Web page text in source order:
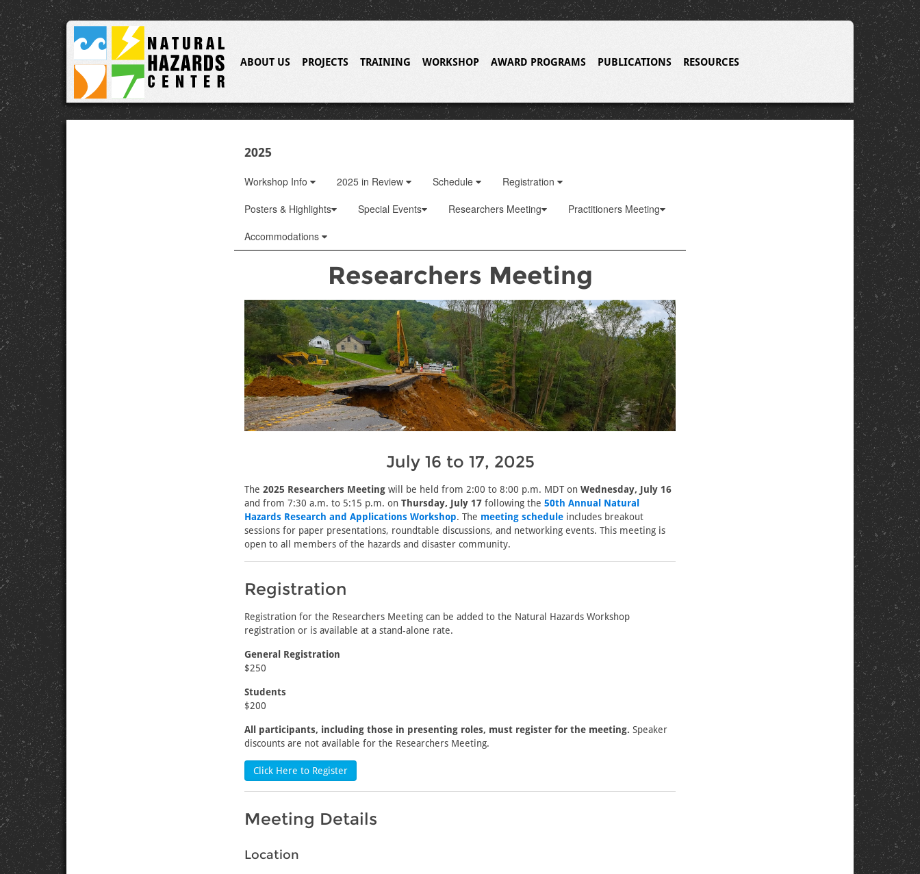
ABOUT US PROJECTS TRAINING WORKSHOP AWARD PROGRAMS PUBLICATIONS RESOURCES
2025
Workshop Info 2025 in Review Schedule
Registration
Posters & Highlights
Special Events Researchers Meeting
Practitioners Meeting
Accommodations
Researchers Meeting
July 16 to 17, 2025
The 2025 Researchers Meeting will be held from 2:00 to 8:00 p.m. MDT on Wednesday, July 16
and from 7:30 a.m. to 5:15 p.m. on Thursday, July 17 following the 50th Annual Natural
Hazards Research and Applications Workshop. The meeting schedule includes breakout
sessions for paper presentations, roundtable discussions, and networking events. This meeting is
open to all members of the hazards and disaster community.
Registration
Registration for the Researchers Meeting can be added to the Natural Hazards Workshop
registration or is available at a stand-alone rate.
General Registration
$250
Students
$200
All participants, including those in presenting roles, must register for the meeting. Speaker
discounts are not available for the Researchers Meeting.
Click Here to Register
Meeting Details
Location